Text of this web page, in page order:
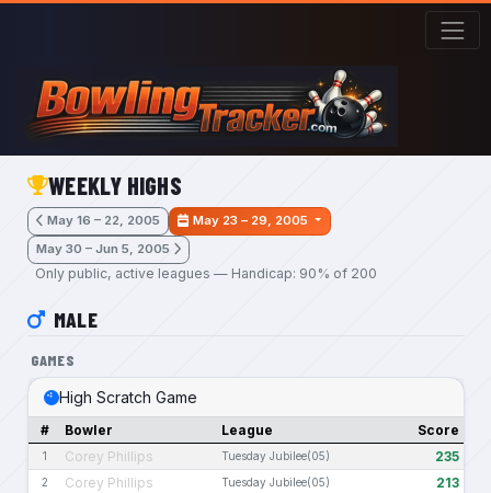
Skip to main content
WEEKLY HIGHS
May 16 – 22, 2005
May 23 – 29, 2005
May 30 – Jun 5, 2005
Only public, active leagues — Handicap: 90% of 200
MALE
GAMES
High Scratch Game
# Bowler League Score
1 Corey Phillips Tuesday Jubilee(05) 235
2 Corey Phillips Tuesday Jubilee(05) 213